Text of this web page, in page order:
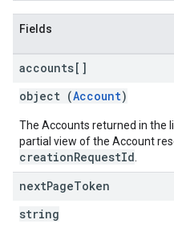
Fields
accounts[]
object (Account)
The Accounts returned in the
partial view of the Account
creationRequestId
nextPageToken
string